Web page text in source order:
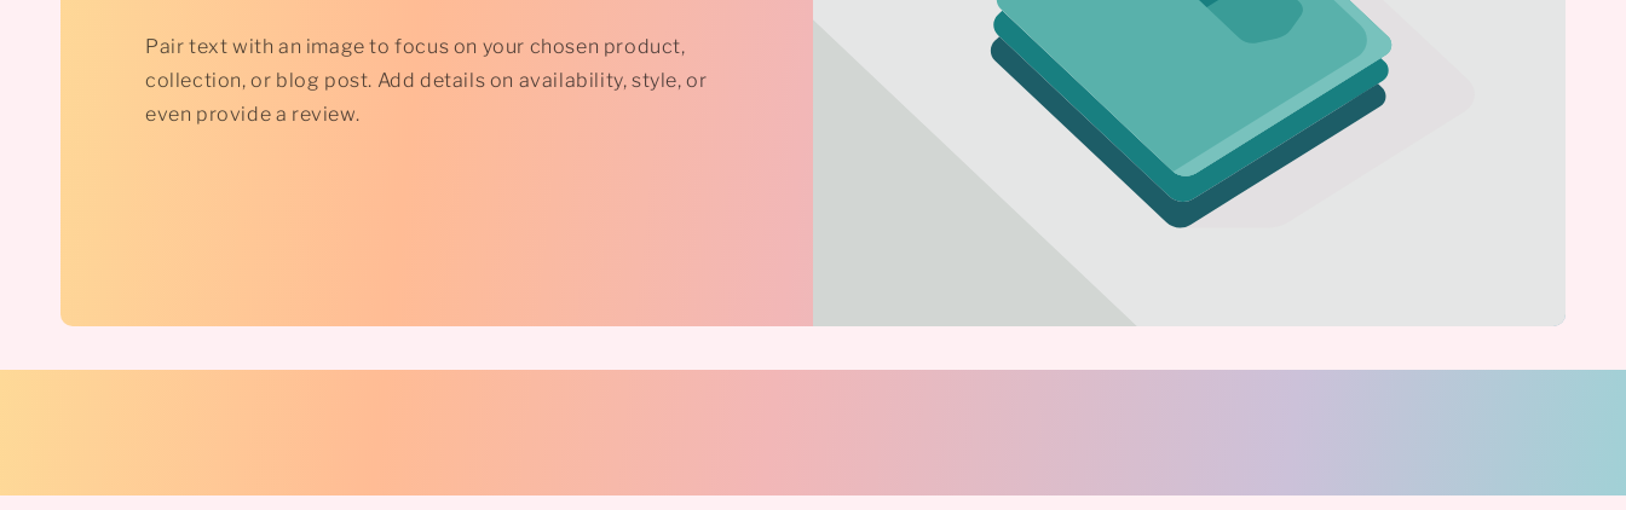
Pair text with an image to focus on your chosen product,
collection, or blog post. Add details on availability, style, or
even provide a review.